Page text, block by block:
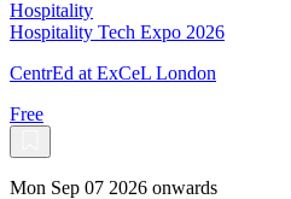
Hospitality
Hospitality Tech Expo 2026
CentrEd at ExCeL London
Free
Mon Sep 07 2026 onwards